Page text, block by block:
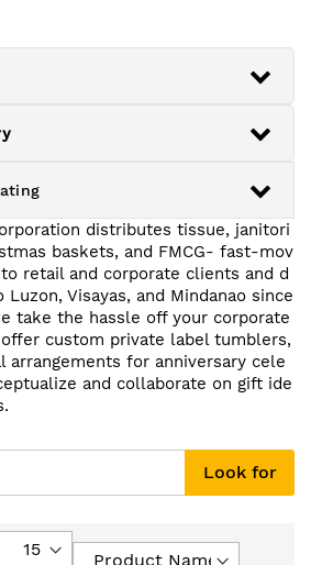
distributes tissue, janitori
baskets, and FMCG- fast-mov
retail and corporate clients and d
Visayas, and Mindanao since
take the hassle off your corporate
offer custom private label tumblers,
for anniversary cele
and collaborate on gift ide
Look for